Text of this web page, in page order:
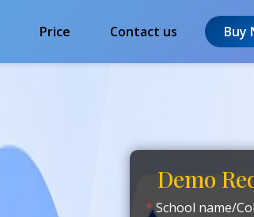
Price Contact us Buy
Demo
*School name/